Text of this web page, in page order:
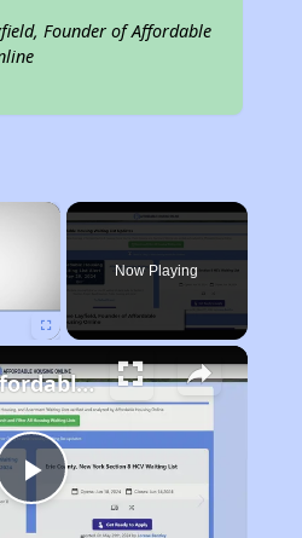
Founder of Affordable
×
Now Playing
Play
Finding Affordable Housing in California